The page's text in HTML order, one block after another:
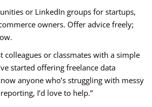
or LinkedIn groups for startups,
owners. Offer advice freely;
colleagues or classmates with a simple
started offering freelance data
anyone who’s struggling with messy
I’d love to help.”